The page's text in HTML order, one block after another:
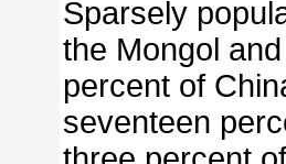
Sparsely
the Mongol
percent of
seventeen